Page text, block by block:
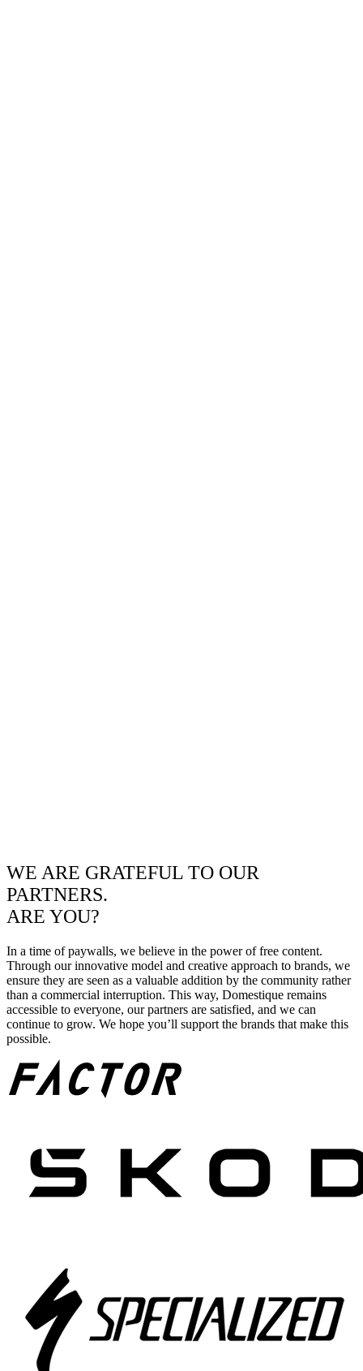
WE ARE GRATEFUL TO OUR
PARTNERS.
ARE YOU?
In a time of paywalls, we believe in the power of free content.
Through our innovative model and creative approach to brands, we
ensure they are seen as a valuable addition by the community rather
than a commercial interruption. This way, Domestique remains
accessible to everyone, our partners are satisfied, and we can
continue to grow. We hope you’ll support the brands that make this
possible.